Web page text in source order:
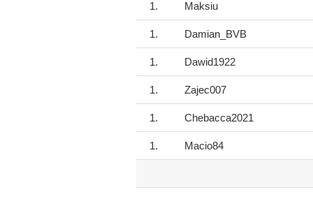
1. Maksiu
1. Damian_BVB
1. Dawid1922
1. Zajec007
1. Chebacca2021
1. Macio84